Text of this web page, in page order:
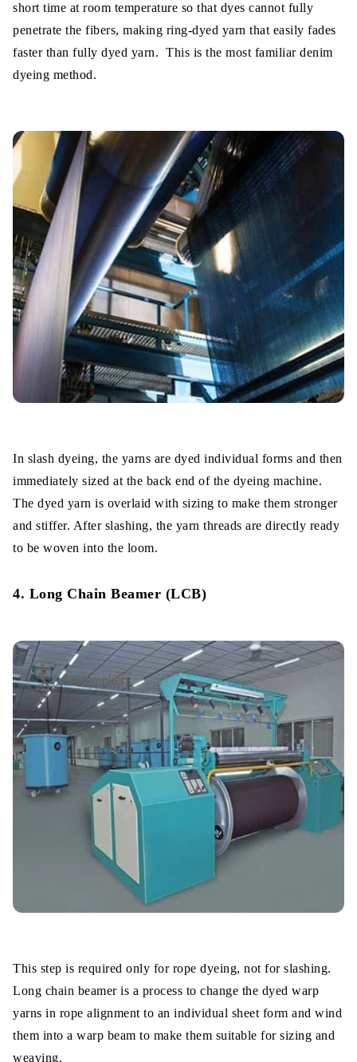
short time at room temperature so that dyes cannot fully
penetrate the fibers, making ring-dyed yarn that easily fades
faster than fully dyed yarn. This is the most familiar denim
dyeing method.
In slash dyeing, the yarns are dyed individual forms and then
immediately sized at the back end of the dyeing machine.
The dyed yarn is overlaid with sizing to make them stronger
and stiffer. After slashing, the yarn threads are directly ready
to be woven into the loom.
4. Long Chain Beamer (LCB)
This step is required only for rope dyeing, not for slashing.
Long chain beamer is a process to change the dyed warp
yarns in rope alignment to an individual sheet form and wind
them into a warp beam to make them suitable for sizing and
weaving.